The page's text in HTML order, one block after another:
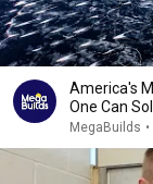
America's
MegaBuilds •